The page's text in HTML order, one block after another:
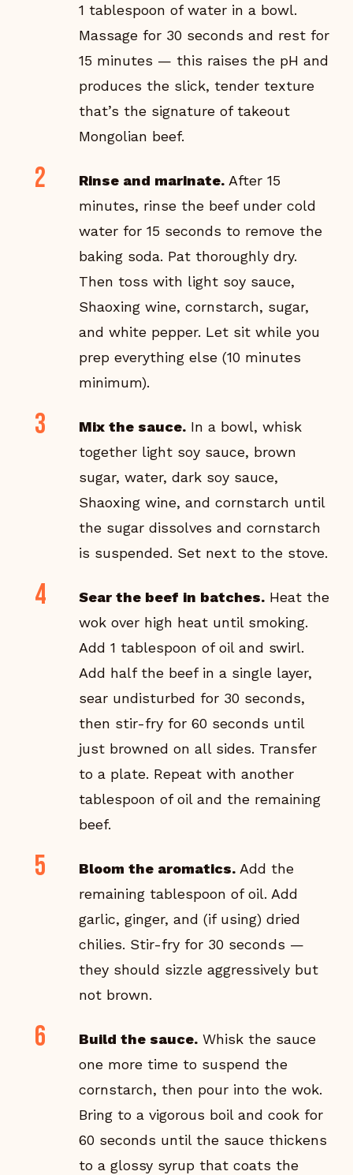
1 tablespoon of water in a bowl.
Massage for 30 seconds and rest for
15 minutes — this raises the pH and
produces the slick, tender texture
that’s the signature of takeout
Mongolian beef.
Rinse and marinate. After 15
minutes, rinse the beef under cold
water for 15 seconds to remove the
baking soda. Pat thoroughly dry.
Then toss with light soy sauce,
Shaoxing wine, cornstarch, sugar,
and white pepper. Let sit while you
prep everything else (10 minutes
minimum).
Mix the sauce. In a bowl, whisk
together light soy sauce, brown
sugar, water, dark soy sauce,
Shaoxing wine, and cornstarch until
the sugar dissolves and cornstarch
is suspended. Set next to the stove.
Sear the beef in batches. Heat the
wok over high heat until smoking.
Add 1 tablespoon of oil and swirl.
Add half the beef in a single layer,
sear undisturbed for 30 seconds,
then stir-fry for 60 seconds until
just browned on all sides. Transfer
to a plate. Repeat with another
tablespoon of oil and the remaining
beef.
Bloom the aromatics. Add the
remaining tablespoon of oil. Add
garlic, ginger, and (if using) dried
chilies. Stir-fry for 30 seconds —
they should sizzle aggressively but
not brown.
Build the sauce. Whisk the sauce
one more time to suspend the
cornstarch, then pour into the wok.
Bring to a vigorous boil and cook for
60 seconds until the sauce thickens
to a glossy syrup that coats the